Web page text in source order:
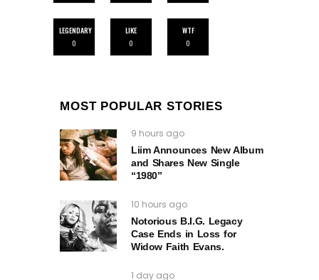
LEGENDARY
0
LIKE
0
WTF
0
MOST POPULAR STORIES
9 hours ago
Liim Announces New Album
and Shares New Single
“1980”
10 hours ago
Notorious B.I.G. Legacy
Case Ends in Loss for
Widow Faith Evans.
1 day ago